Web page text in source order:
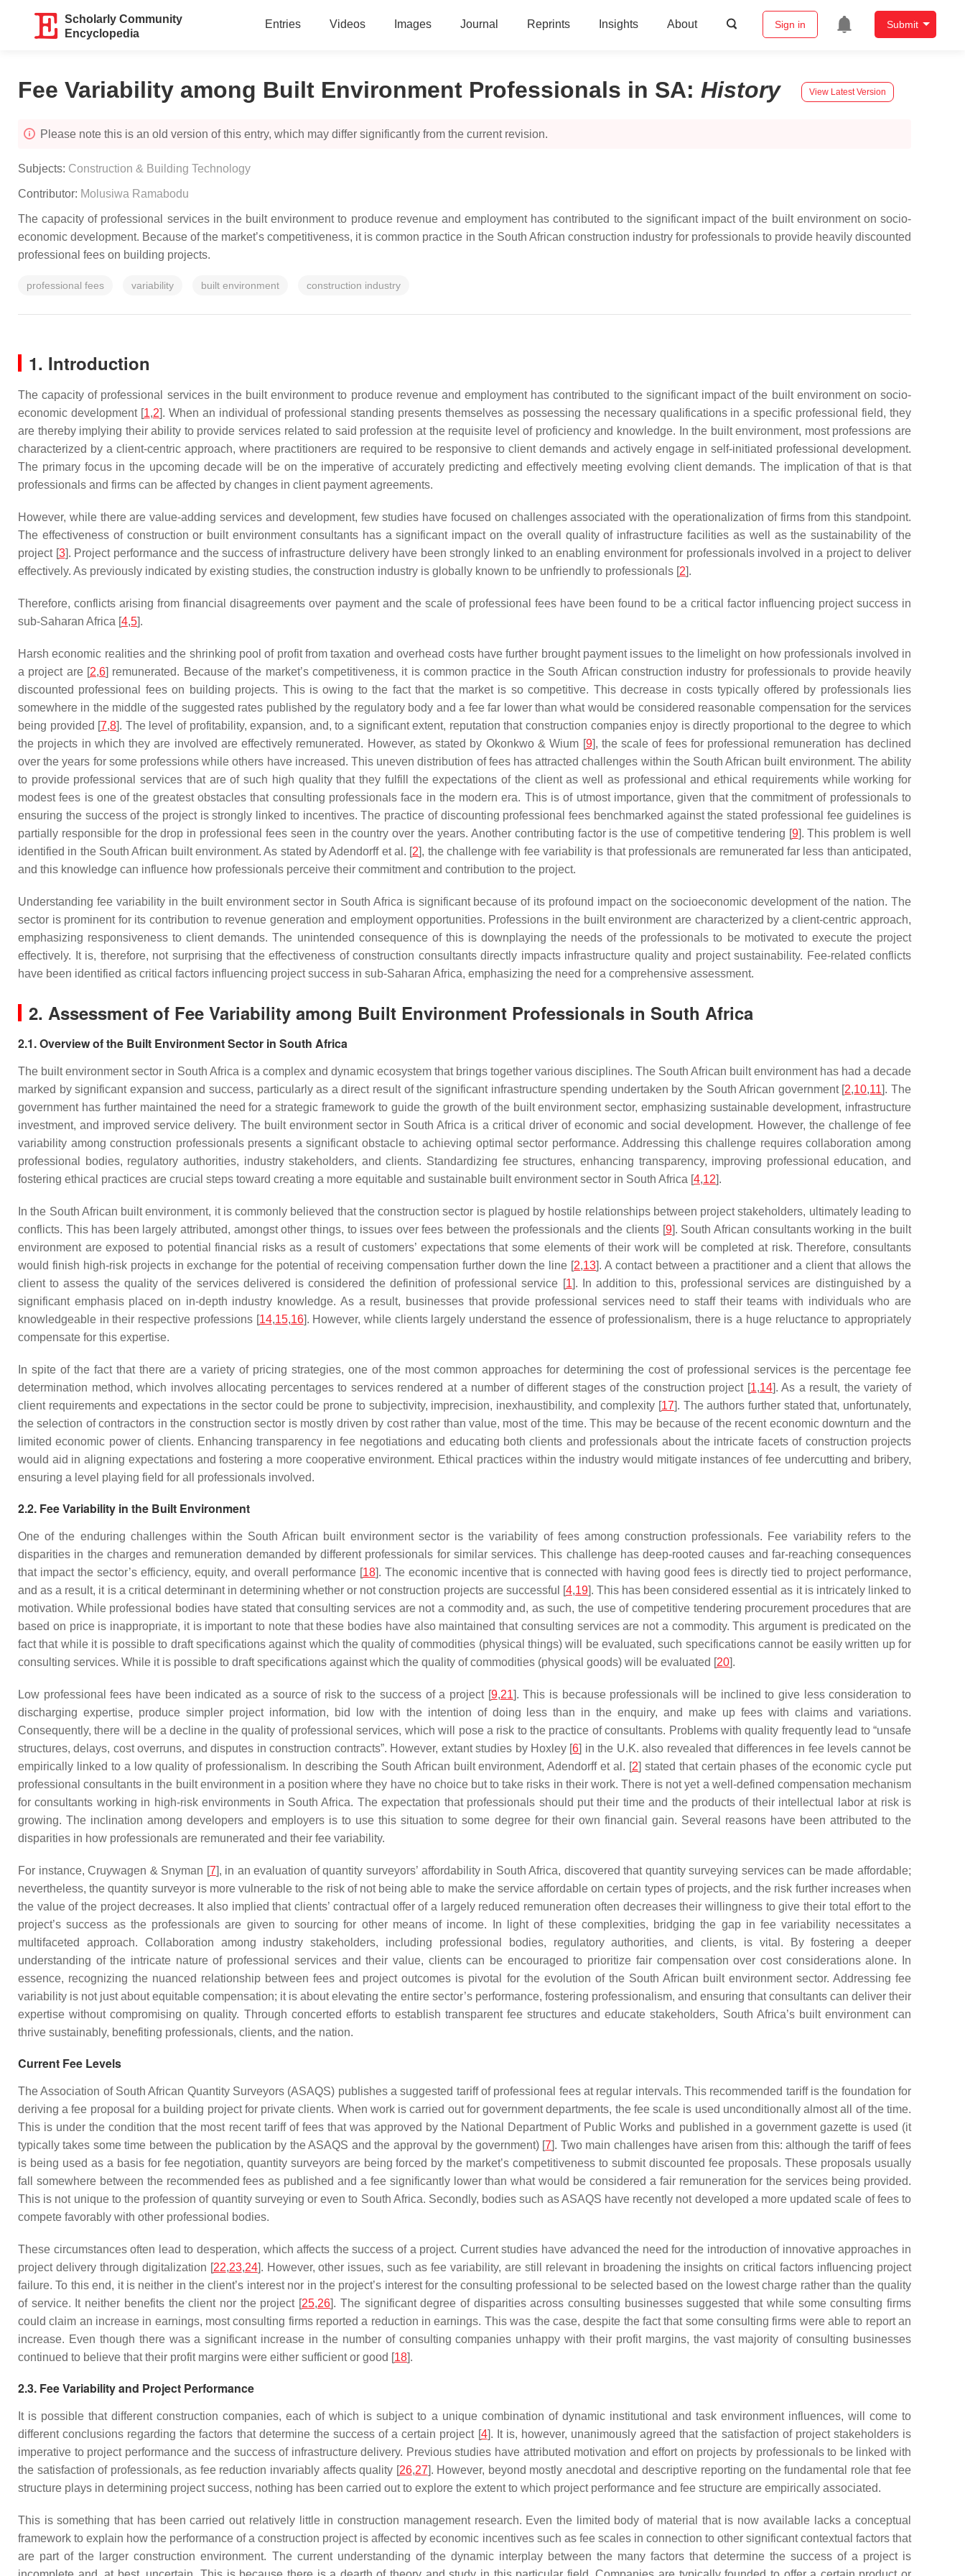
Scholarly Community
Encyclopedia
Entries Videos Images Journal Reprints Insights About Sign in Submit
Fee Variability among Built Environment Professionals in SA: History View Latest Version
Please note this is an old version of this entry, which may differ significantly from the current revision.
Subjects: Construction & Building Technology
Contributor: Molusiwa Ramabodu
The capacity of professional services in the built environment to produce revenue and employment has contributed to the significant impact of the built environment on socio-
economic development. Because of the market’s competitiveness, it is common practice in the South African construction industry for professionals to provide heavily discounted
professional fees on building projects.
professional fees variability built environment construction industry
1. Introduction
The capacity of professional services in the built environment to produce revenue and employment has contributed to the significant impact of the built environment on socio-
economic development [1,2]. When an individual of professional standing presents themselves as possessing the necessary qualifications in a specific professional field, they
are thereby implying their ability to provide services related to said profession at the requisite level of proficiency and knowledge. In the built environment, most professions are
characterized by a client-centric approach, where practitioners are required to be responsive to client demands and actively engage in self-initiated professional development.
The primary focus in the upcoming decade will be on the imperative of accurately predicting and effectively meeting evolving client demands. The implication of that is that
professionals and firms can be affected by changes in client payment agreements.
However, while there are value-adding services and development, few studies have focused on challenges associated with the operationalization of firms from this standpoint.
The effectiveness of construction or built environment consultants has a significant impact on the overall quality of infrastructure facilities as well as the sustainability of the
project [3]. Project performance and the success of infrastructure delivery have been strongly linked to an enabling environment for professionals involved in a project to deliver
effectively. As previously indicated by existing studies, the construction industry is globally known to be unfriendly to professionals [2].
Therefore, conflicts arising from financial disagreements over payment and the scale of professional fees have been found to be a critical factor influencing project success in
sub-Saharan Africa [4,5].
Harsh economic realities and the shrinking pool of profit from taxation and overhead costs have further brought payment issues to the limelight on how professionals involved in
a project are [2,6] remunerated. Because of the market’s competitiveness, it is common practice in the South African construction industry for professionals to provide heavily
discounted professional fees on building projects. This is owing to the fact that the market is so competitive. This decrease in costs typically offered by professionals lies
somewhere in the middle of the suggested rates published by the regulatory body and a fee far lower than what would be considered reasonable compensation for the services
being provided [7,8]. The level of profitability, expansion, and, to a significant extent, reputation that construction companies enjoy is directly proportional to the degree to which
the projects in which they are involved are effectively remunerated. However, as stated by Okonkwo & Wium [9], the scale of fees for professional remuneration has declined
over the years for some professions while others have increased. This uneven distribution of fees has attracted challenges within the South African built environment. The ability
to provide professional services that are of such high quality that they fulfill the expectations of the client as well as professional and ethical requirements while working for
modest fees is one of the greatest obstacles that consulting professionals face in the modern era. This is of utmost importance, given that the commitment of professionals to
ensuring the success of the project is strongly linked to incentives. The practice of discounting professional fees benchmarked against the stated professional fee guidelines is
partially responsible for the drop in professional fees seen in the country over the years. Another contributing factor is the use of competitive tendering [9]. This problem is well
identified in the South African built environment. As stated by Adendorff et al. [2], the challenge with fee variability is that professionals are remunerated far less than anticipated,
and this knowledge can influence how professionals perceive their commitment and contribution to the project.
Understanding fee variability in the built environment sector in South Africa is significant because of its profound impact on the socioeconomic development of the nation. The
sector is prominent for its contribution to revenue generation and employment opportunities. Professions in the built environment are characterized by a client-centric approach,
emphasizing responsiveness to client demands. The unintended consequence of this is downplaying the needs of the professionals to be motivated to execute the project
effectively. It is, therefore, not surprising that the effectiveness of construction consultants directly impacts infrastructure quality and project sustainability. Fee-related conflicts
have been identified as critical factors influencing project success in sub-Saharan Africa, emphasizing the need for a comprehensive assessment.
2. Assessment of Fee Variability among Built Environment Professionals in South Africa
2.1. Overview of the Built Environment Sector in South Africa
The built environment sector in South Africa is a complex and dynamic ecosystem that brings together various disciplines. The South African built environment has had a decade
marked by significant expansion and success, particularly as a direct result of the significant infrastructure spending undertaken by the South African government [2,10,11]. The
government has further maintained the need for a strategic framework to guide the growth of the built environment sector, emphasizing sustainable development, infrastructure
investment, and improved service delivery. The built environment sector in South Africa is a critical driver of economic and social development. However, the challenge of fee
variability among construction professionals presents a significant obstacle to achieving optimal sector performance. Addressing this challenge requires collaboration among
professional bodies, regulatory authorities, industry stakeholders, and clients. Standardizing fee structures, enhancing transparency, improving professional education, and
fostering ethical practices are crucial steps toward creating a more equitable and sustainable built environment sector in South Africa [4,12].
In the South African built environment, it is commonly believed that the construction sector is plagued by hostile relationships between project stakeholders, ultimately leading to
conflicts. This has been largely attributed, amongst other things, to issues over fees between the professionals and the clients [9]. South African consultants working in the built
environment are exposed to potential financial risks as a result of customers’ expectations that some elements of their work will be completed at risk. Therefore, consultants
would finish high-risk projects in exchange for the potential of receiving compensation further down the line [2,13]. A contact between a practitioner and a client that allows the
client to assess the quality of the services delivered is considered the definition of professional service [1]. In addition to this, professional services are distinguished by a
significant emphasis placed on in-depth industry knowledge. As a result, businesses that provide professional services need to staff their teams with individuals who are
knowledgeable in their respective professions [14,15,16]. However, while clients largely understand the essence of professionalism, there is a huge reluctance to appropriately
compensate for this expertise.
In spite of the fact that there are a variety of pricing strategies, one of the most common approaches for determining the cost of professional services is the percentage fee
determination method, which involves allocating percentages to services rendered at a number of different stages of the construction project [1,14]. As a result, the variety of
client requirements and expectations in the sector could be prone to subjectivity, imprecision, inexhaustibility, and complexity [17]. The authors further stated that, unfortunately,
the selection of contractors in the construction sector is mostly driven by cost rather than value, most of the time. This may be because of the recent economic downturn and the
limited economic power of clients. Enhancing transparency in fee negotiations and educating both clients and professionals about the intricate facets of construction projects
would aid in aligning expectations and fostering a more cooperative environment. Ethical practices within the industry would mitigate instances of fee undercutting and bribery,
ensuring a level playing field for all professionals involved.
2.2. Fee Variability in the Built Environment
One of the enduring challenges within the South African built environment sector is the variability of fees among construction professionals. Fee variability refers to the
disparities in the charges and remuneration demanded by different professionals for similar services. This challenge has deep-rooted causes and far-reaching consequences
that impact the sector’s efficiency, equity, and overall performance [18]. The economic incentive that is connected with having good fees is directly tied to project performance,
and as a result, it is a critical determinant in determining whether or not construction projects are successful [4,19]. This has been considered essential as it is intricately linked to
motivation. While professional bodies have stated that consulting services are not a commodity and, as such, the use of competitive tendering procurement procedures that are
based on price is inappropriate, it is important to note that these bodies have also maintained that consulting services are not a commodity. This argument is predicated on the
fact that while it is possible to draft specifications against which the quality of commodities (physical things) will be evaluated, such specifications cannot be easily written up for
consulting services. While it is possible to draft specifications against which the quality of commodities (physical goods) will be evaluated [20].
Low professional fees have been indicated as a source of risk to the success of a project [9,21]. This is because professionals will be inclined to give less consideration to
discharging expertise, produce simpler project information, bid low with the intention of doing less than in the enquiry, and make up fees with claims and variations.
Consequently, there will be a decline in the quality of professional services, which will pose a risk to the practice of consultants. Problems with quality frequently lead to “unsafe
structures, delays, cost overruns, and disputes in construction contracts”. However, extant studies by Hoxley [6] in the U.K. also revealed that differences in fee levels cannot be
empirically linked to a low quality of professionalism. In describing the South African built environment, Adendorff et al. [2] stated that certain phases of the economic cycle put
professional consultants in the built environment in a position where they have no choice but to take risks in their work. There is not yet a well-defined compensation mechanism
for consultants working in high-risk environments in South Africa. The expectation that professionals should put their time and the products of their intellectual labor at risk is
growing. The inclination among developers and employers is to use this situation to some degree for their own financial gain. Several reasons have been attributed to the
disparities in how professionals are remunerated and their fee variability.
For instance, Cruywagen & Snyman [7], in an evaluation of quantity surveyors’ affordability in South Africa, discovered that quantity surveying services can be made affordable;
nevertheless, the quantity surveyor is more vulnerable to the risk of not being able to make the service affordable on certain types of projects, and the risk further increases when
the value of the project decreases. It also implied that clients’ contractual offer of a largely reduced remuneration often decreases their willingness to give their total effort to the
project’s success as the professionals are given to sourcing for other means of income. In light of these complexities, bridging the gap in fee variability necessitates a
multifaceted approach. Collaboration among industry stakeholders, including professional bodies, regulatory authorities, and clients, is vital. By fostering a deeper
understanding of the intricate nature of professional services and their value, clients can be encouraged to prioritize fair compensation over cost considerations alone. In
essence, recognizing the nuanced relationship between fees and project outcomes is pivotal for the evolution of the South African built environment sector. Addressing fee
variability is not just about equitable compensation; it is about elevating the entire sector’s performance, fostering professionalism, and ensuring that consultants can deliver their
expertise without compromising on quality. Through concerted efforts to establish transparent fee structures and educate stakeholders, South Africa’s built environment can
thrive sustainably, benefiting professionals, clients, and the nation.
Current Fee Levels
The Association of South African Quantity Surveyors (ASAQS) publishes a suggested tariff of professional fees at regular intervals. This recommended tariff is the foundation for
deriving a fee proposal for a building project for private clients. When work is carried out for government departments, the fee scale is used unconditionally almost all of the time.
This is under the condition that the most recent tariff of fees that was approved by the National Department of Public Works and published in a government gazette is used (it
typically takes some time between the publication by the ASAQS and the approval by the government) [7]. Two main challenges have arisen from this: although the tariff of fees
is being used as a basis for fee negotiation, quantity surveyors are being forced by the market’s competitiveness to submit discounted fee proposals. These proposals usually
fall somewhere between the recommended fees as published and a fee significantly lower than what would be considered a fair remuneration for the services being provided.
This is not unique to the profession of quantity surveying or even to South Africa. Secondly, bodies such as ASAQS have recently not developed a more updated scale of fees to
compete favorably with other professional bodies.
These circumstances often lead to desperation, which affects the success of a project. Current studies have advanced the need for the introduction of innovative approaches in
project delivery through digitalization [22,23,24]. However, other issues, such as fee variability, are still relevant in broadening the insights on critical factors influencing project
failure. To this end, it is neither in the client’s interest nor in the project’s interest for the consulting professional to be selected based on the lowest charge rather than the quality
of service. It neither benefits the client nor the project [25,26]. The significant degree of disparities across consulting businesses suggested that while some consulting firms
could claim an increase in earnings, most consulting firms reported a reduction in earnings. This was the case, despite the fact that some consulting firms were able to report an
increase. Even though there was a significant increase in the number of consulting companies unhappy with their profit margins, the vast majority of consulting businesses
continued to believe that their profit margins were either sufficient or good [18].
2.3. Fee Variability and Project Performance
It is possible that different construction companies, each of which is subject to a unique combination of dynamic institutional and task environment influences, will come to
different conclusions regarding the factors that determine the success of a certain project [4]. It is, however, unanimously agreed that the satisfaction of project stakeholders is
imperative to project performance and the success of infrastructure delivery. Previous studies have attributed motivation and effort on projects by professionals to be linked with
the satisfaction of professionals, as fee reduction invariably affects quality [26,27]. However, beyond mostly anecdotal and descriptive reporting on the fundamental role that fee
structure plays in determining project success, nothing has been carried out to explore the extent to which project performance and fee structure are empirically associated.
This is something that has been carried out relatively little in construction management research. Even the limited body of material that is now available lacks a conceptual
framework to explain how the performance of a construction project is affected by economic incentives such as fee scales in connection to other significant contextual factors that
are part of the larger construction environment. The current understanding of the dynamic interplay between the many factors that determine the success of a project is